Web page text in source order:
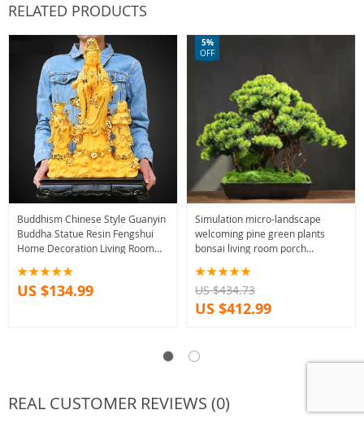
RELATED PRODUCTS
Buddhism Chinese Style Guanyin
Buddha Statue Resin Fengshui
Home Decoration Living Room
Crafts
US $134.99
Simulation micro-landscape
welcoming pine green plants
bonsai living room porch
accessories
5%
OFF
US $434.73
US $412.99
REAL CUSTOMER REVIEWS (0)